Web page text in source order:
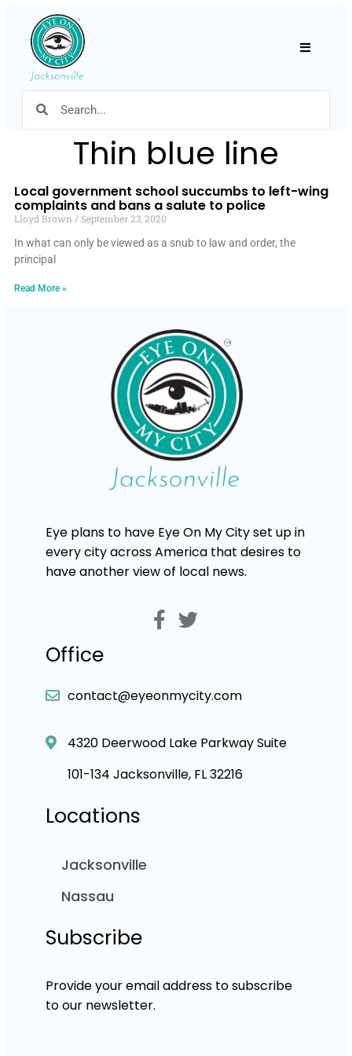
Thin blue line
Local government school succumbs to left-wing
complaints and bans a salute to police
Lloyd Brown
September 23, 2020
In what can only be viewed as a snub to law and order, the
principal
Read More »
Eye plans to have Eye On My City set up in
every city across America that desires to
have another view of local news.
Office
contact@eyeonmycity.com
4320 Deerwood Lake Parkway Suite
101-134 Jacksonville, FL 32216
Locations
Jacksonville
Nassau
Subscribe
Provide your email address to subscribe
to our newsletter.